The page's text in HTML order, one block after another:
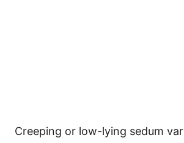
Creeping or low-lying sedum